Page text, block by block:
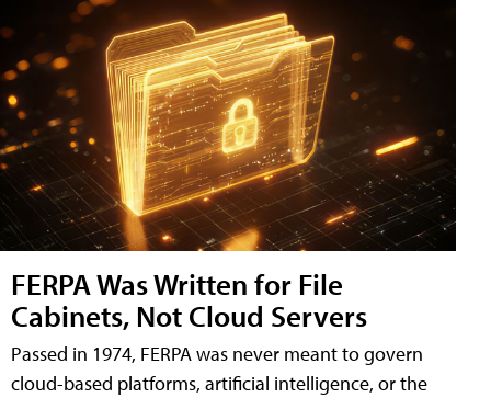
FERPA Was Written for File
Cabinets, Not Cloud Servers
Passed in 1974, FERPA was never meant to govern
cloud-based platforms, artificial intelligence, or the